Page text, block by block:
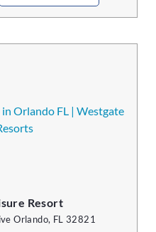
Resort
Orlando, FL 32821